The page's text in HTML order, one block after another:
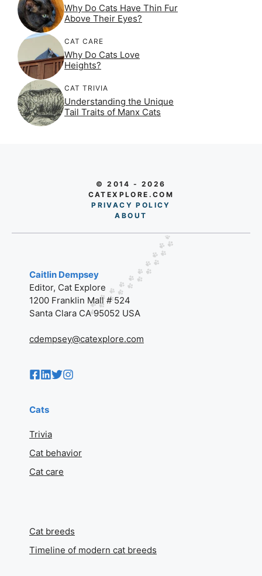
Why Do Cats Have Thin Fur
Above Their Eyes?
CAT CARE
Why Do Cats Love
Heights?
CAT TRIVIA
Understanding the Unique
Tail Traits of Manx Cats
© 2014 - 2026
CATEXPLORE.COM
PRIVACY POLICY
ABO UT
Caitlin Dempsey
Editor, Cat Explore
1200 Franklin Mall # 524
Santa Clara CA 95052 USA
cdempsey@catexplore.com
Cats
Trivia
Cat behavior
Cat care
Cat breeds
Timeline of modern cat breeds